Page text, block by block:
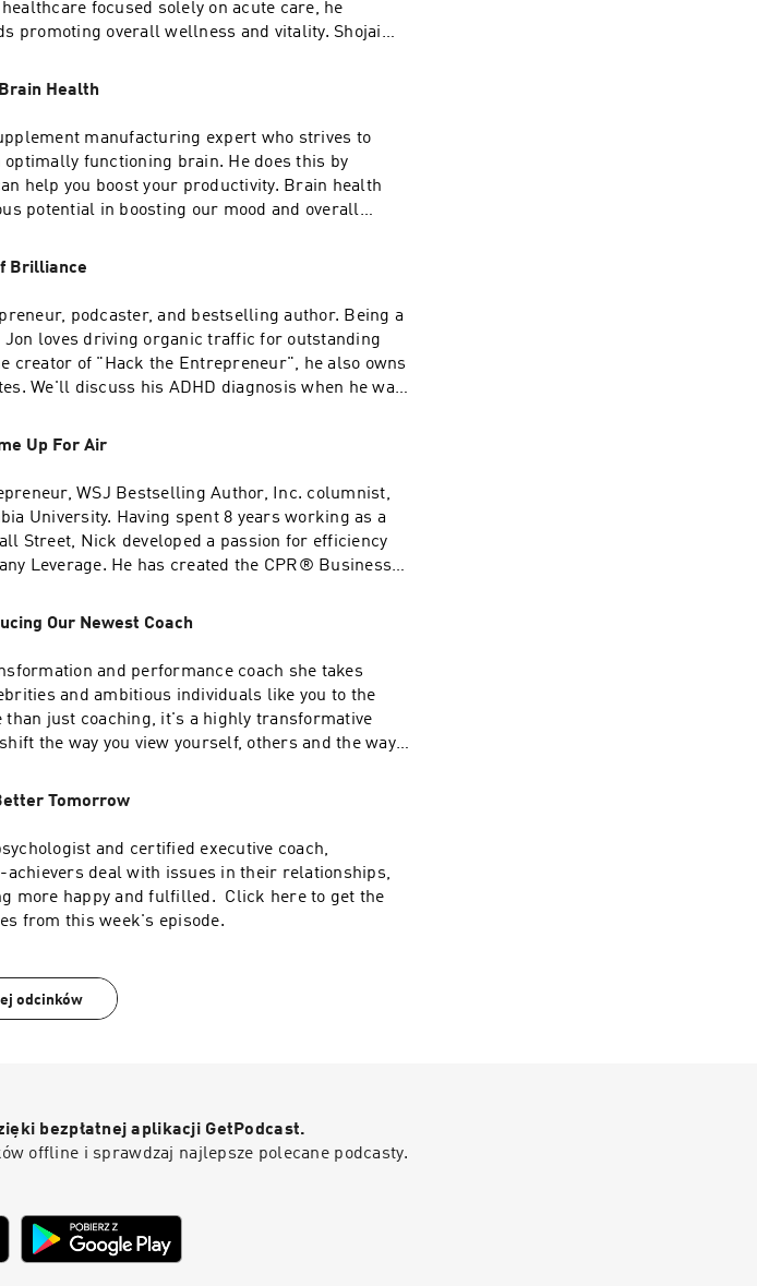
focused solely on acute care, he
promoting overall wellness and vitality. Shojai
films and series, emphasizing lifestyle
here to get the full show notes and resources
Health
manufacturing expert who strives to
optimally functioning brain. He does this by
help you boost your productivity. Brain health
potential in boosting our mood and overall
with vitality, and productivity. Click here to
from this week's episode.
Brilliance
podcaster, and bestselling author. Being a
loves driving organic traffic for outstanding
creator of "Hack the Entrepreneur", he also owns
We'll discuss his ADHD diagnosis when he was
own podcast.
Up For Air
WSJ Bestselling Author, Inc. columnist,
University. Having spent 8 years working as a
Street, Nick developed a passion for efficiency
Leverage. He has created the CPR® Business
His framework helps teams to get better
and productivity - just by the use of the
latest book features Nick's story as well as the
Air: How Teams Can Leverage Systems and
Click here to get the full show notes and
Our Newest Coach
and performance coach she takes
and ambitious individuals like you to the
just coaching, it's a highly transformative
the way you view yourself, others and the way
change the trajectory of your life forever. She is
you create lasting success, in all areas of your life,
featured mindset & transformation
her places such as FOX, CBS & NBC. Samm's prior
who has scaled multiple businesses, has
experience, insight and the pain along the journey
change. As a result, she utilizes the most
available to help you achieve your goals.
Tomorrow
and certified executive coach,
deal with issues in their relationships,
more happy and fulfilled. Click here to get the
from this week's episode.
odcinków
bezpłatnej aplikacji GetPodcast.
offline i sprawdzaj najlepsze polecane podcasty.